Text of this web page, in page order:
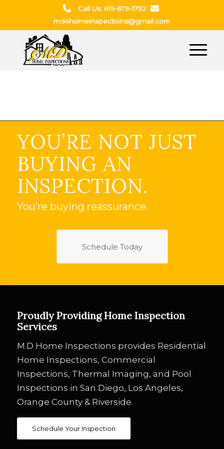
Call Us: 619-679-1792
md4homeinspections@gmail.com
YOU’RE NOT JUST
BUYING AN
INSPECTION.
You’re buying reassurance.
Schedule Today
Proudly Providing Home Inspection
Services
M.D Home Inspections provides Residential
Home Inspections, Commercial
Inspections, Thermal Imaging, and Pool
Inspections in San Diego, Los Angeles,
Orange County & Riverside.
Schedule Your Inspection